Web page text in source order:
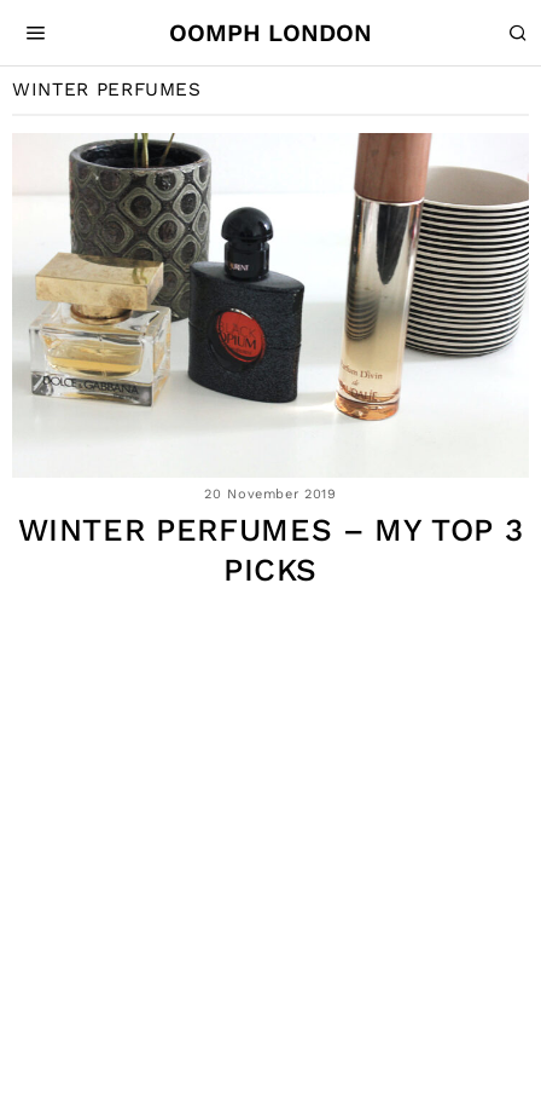
OOMPH LONDON
WINTER PERFUMES
20 November 2019
WINTER PERFUMES – MY TOP 3
PICKS